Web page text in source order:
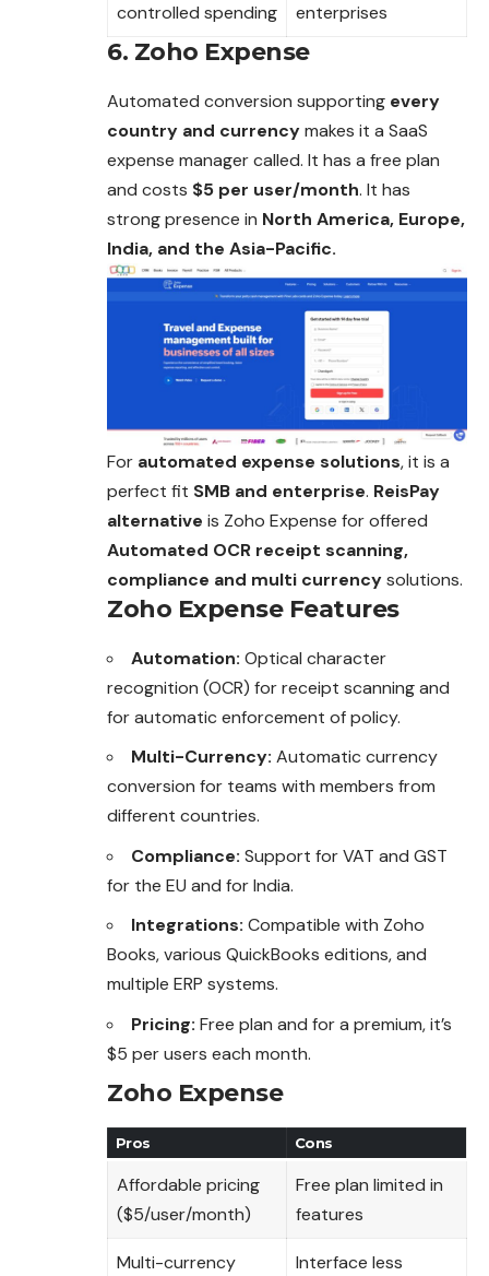
controlled spending
enterprises
6. Zoho Expense
Automated conversion supporting every
country and currencymakes it a SaaS
expense manager called. It has a free plan
and costs $5 per user/month. It has
strong presence in North America, Europe,
India, and the Asia-Pacific.
For automated expense solutions, it is a
perfect fit SMB and enterprise. ReisPay
alternative is Zoho Expense for offered
Automated OCR receipt scanning,
compliance and multi currencysolutions.
Zoho Expense Features
Automation: Optical character
recognition (OCR) for receipt scanning and
for automatic enforcement of policy.
Multi-Currency: Automatic currency
conversion for teams with members from
different countries.
Compliance: Support for VAT and GST
for the EU and for India.
Integrations: Compatible with Zoho
Books, various QuickBooks editions, and
multiple ERP systems.
Pricing: Free plan and for a premium, it’s
$5 per users each month.
Zoho Expense
Pros Cons
Affordable pricing
($5/user/month)
Free plan limited in
features
Multi-currency
Interface less